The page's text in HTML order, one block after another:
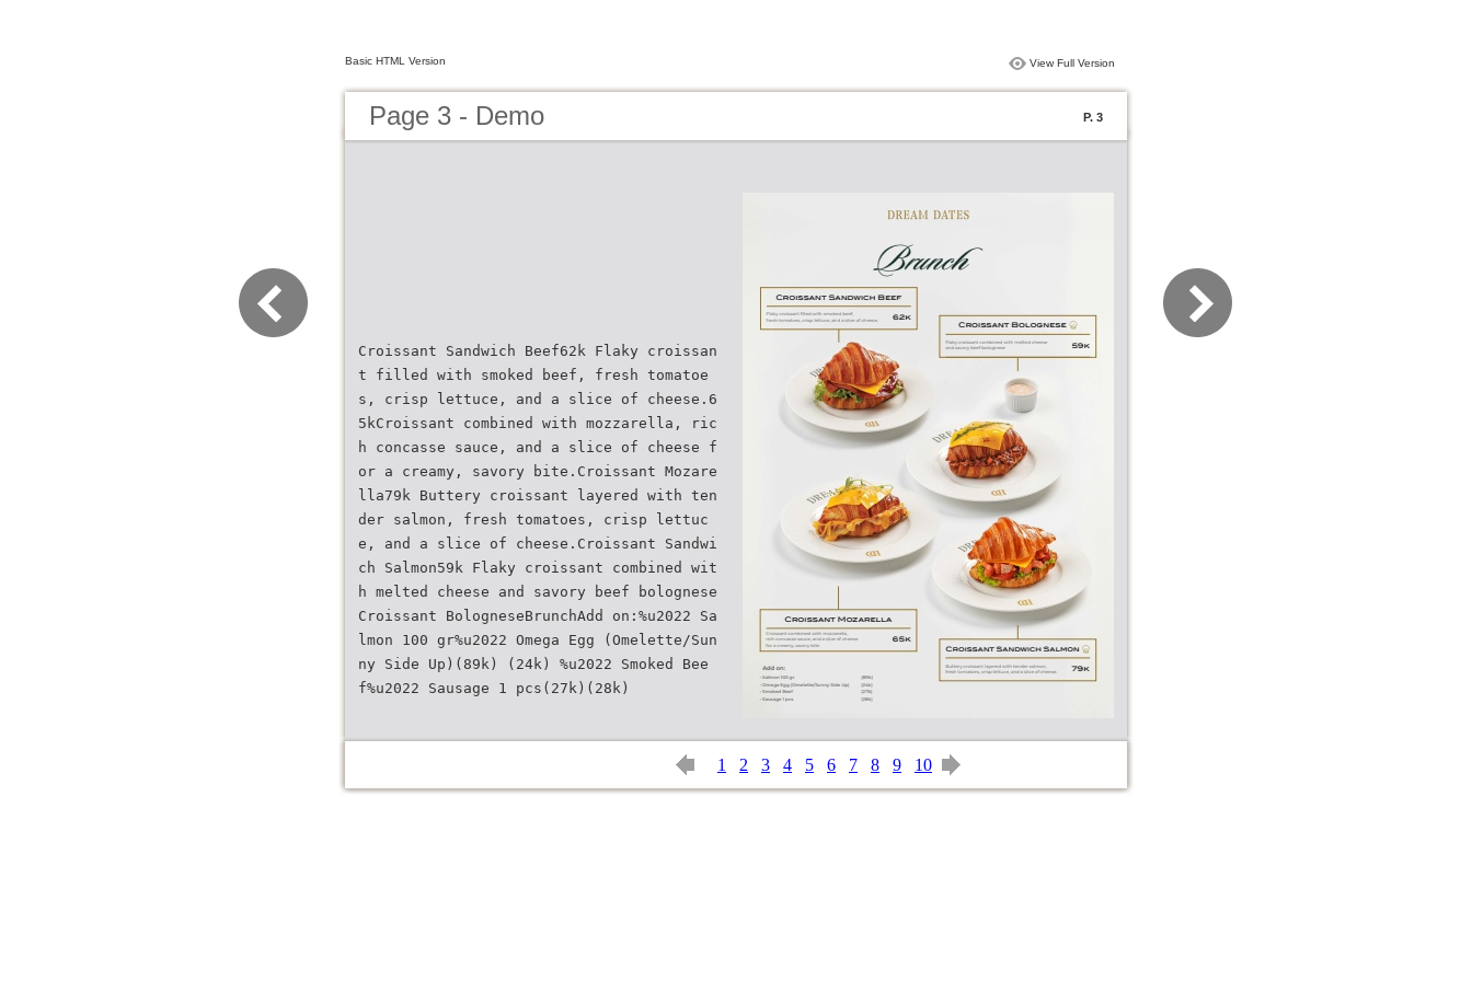
Basic HTML Version View Full Version
Page 3 - Demo P. 3
Croissant Sandwich Beef62k Flaky croissan
t filled with smoked beef, fresh tomatoe
s, crisp lettuce, and a slice of cheese.6
5kCroissant combined with mozzarella, ric
h concasse sauce, and a slice of cheese f
or a creamy, savory bite.Croissant Mozare
lla79k Buttery croissant layered with ten
der salmon, fresh tomatoes, crisp lettuc
e, and a slice of cheese.Croissant Sandwi
ch Salmon59k Flaky croissant combined wit
h melted cheese and savory beef bolognese
Croissant BologneseBrunchAdd on:%u2022 Sa
lmon 100 gr%u2022 Omega Egg (Omelette/Sun
ny Side Up)(89k) (24k) %u2022 Smoked Bee
1 2 3 4 5 6 7 8 9 10